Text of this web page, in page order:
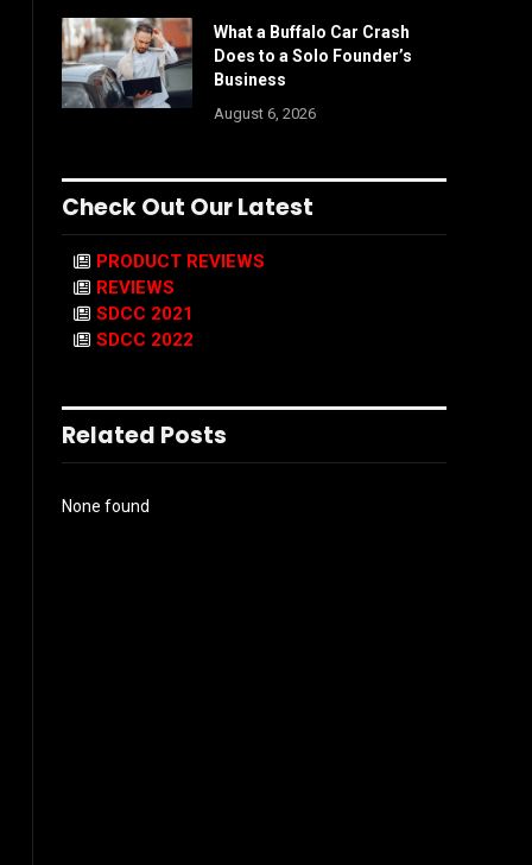
What a Buffalo Car Crash
Does to a Solo Founder’s
Business
August 6, 2026
Check Out Our Latest
PRODUCT REVIEWS
REVIEWS
SDCC 2021
SDCC 2022
Related Posts
None found